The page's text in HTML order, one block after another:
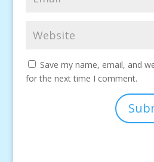
Save my name, email, and
for the next time I comment.